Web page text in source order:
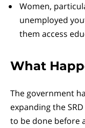
Women,
unemployed
them access
What
The government
expanding the
to be done before